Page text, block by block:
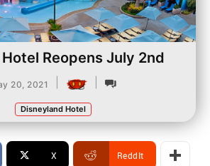
Reopens July 2nd
20, 2021
Disneyland Hotel
X ReddIt